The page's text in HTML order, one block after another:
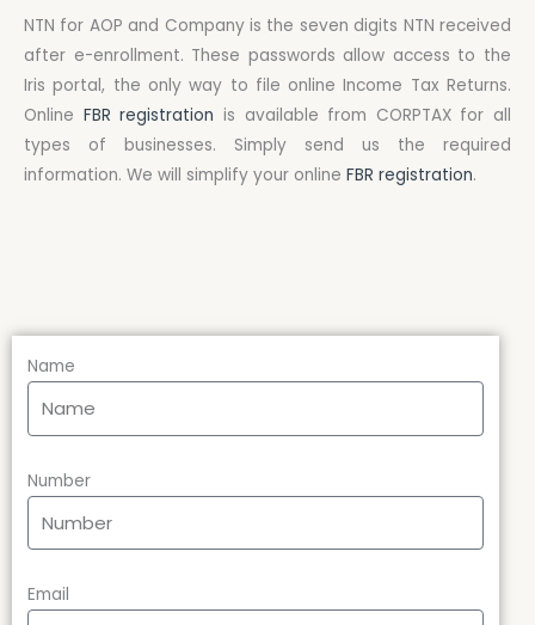
NTN for AOP and Company is the seven digits NTN received
after e-enrollment. These passwords allow access to the
Iris portal, the only way to file online Income Tax Returns.
Online FBR registration is available from CORPTAX for all
types of businesses. Simply send us the required
information. We will simplify your online FBR registration.
Name
Number
Email